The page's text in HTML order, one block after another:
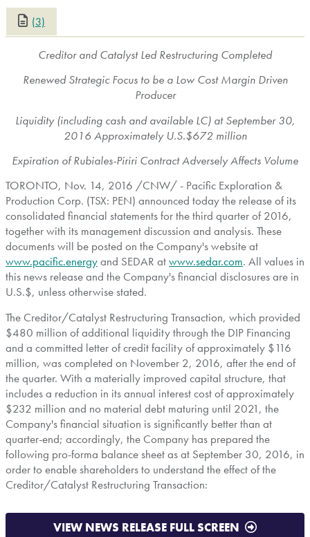
(3)
Creditor and Catalyst Led Restructuring Completed
Renewed Strategic Focus to be a Low Cost Margin Driven
Producer
Liquidity (including cash and available LC) atSeptember 30,
2016Approximately U.S.$672 million
Expiration of Rubiales-Piriri Contract Adversely Affects Volume
TORONTO, Nov. 14, 2016 /CNW/ - Pacific Exploration &
Production Corp. (TSX: PEN) announced today the release of its
consolidated financial statements for the third quarter of 2016,
together with its management discussion and analysis. These
documents will be posted on the Company's website at
www.pacific.energyand SEDAR atwww.sedar.com. All values in
this news release and the Company's financial disclosures are in
U.S.$, unless otherwise stated.
The Creditor/Catalyst Restructuring Transaction, which provided
$480 million of additional liquidity through the DIP Financing
and a committed letter of credit facility of approximately $116
million, was completed on November 2, 2016, after the end of
the quarter. With a materially improved capital structure, that
includes a reduction in its annual interest cost of approximately
$232 million and no material debt maturing until 2021, the
Company's financial situation is significantly better than at
quarter-end; accordingly, the Company has prepared the
following pro-forma balance sheet as at September 30, 2016, in
order to enable shareholders to understand the effect of the
Creditor/Catalyst Restructuring Transaction:
VIEW NEWS RELEASE FULL SCREEN